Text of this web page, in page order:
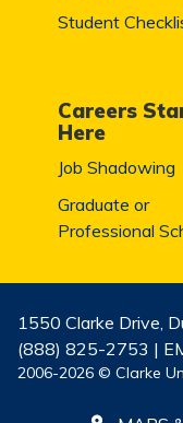
Student
Careers
Here
Job Shadowing
Graduate or
Professional
1550 Clarke Drive,
(888) 825-2753 |
2006-2026 © Clarke